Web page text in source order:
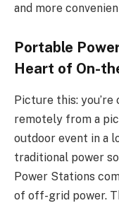
and more
Portable
Heart of On-
Picture this:
remotely from a
outdoor event in a
traditional power
Power Stations
of off-grid power.